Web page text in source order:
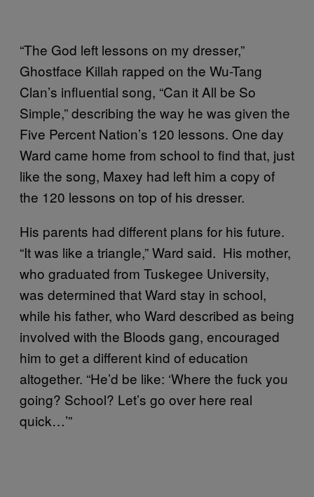
“The God left lessons on my dresser,”
Ghostface Killah rapped on the Wu-Tang
Clan’s influential song, “Can it All be So
Simple,” describing the way he was given the
Five Percent Nation’s 120 lessons. One day
Ward came home from school to find that, just
like the song, Maxey had left him a copy of
the 120 lessons on top of his dresser.
His parents had different plans for his future.
“It was like a triangle,” Ward said. His mother,
who graduated from Tuskegee University,
was determined that Ward stay in school,
while his father, who Ward described as being
involved with the Bloods gang, encouraged
him to get a different kind of education
altogether. “He’d be like: ‘Where the fuck you
going? School? Let’s go over here real
quick…’”